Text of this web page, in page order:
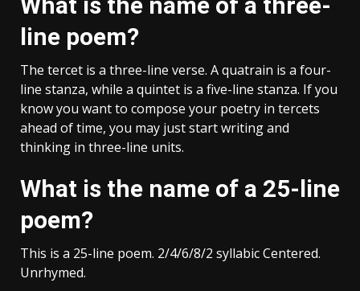
line poem?
The tercet is a three-line verse. A quatrain is a four-
line stanza, while a quintet is a five-line stanza. If you
know you want to compose your poetry in tercets
ahead of time, you may just start writing and
thinking in three-line units.
What is the name of a 25-line
poem?
This is a 25-line poem. 2/4/6/8/2 syllabic Centered.
Unrhymed.